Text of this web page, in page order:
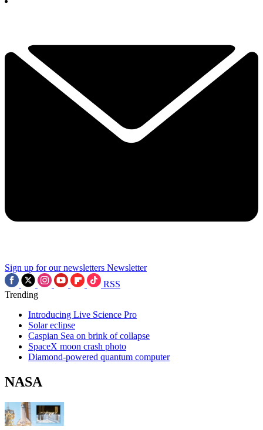
Sign up for our newsletters Newsletter
RSS
Trending
Introducing Live Science Pro
Solar eclipse
Caspian Sea on brink of collapse
SpaceX moon crash photo
Diamond-powered quantum computer
NASA